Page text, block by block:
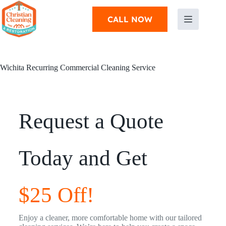
CALL NOW
Wichita Recurring Commercial Cleaning Service
Request a Quote
Today and Get
$25 Off!
Enjoy a cleaner, more comfortable home with our tailored